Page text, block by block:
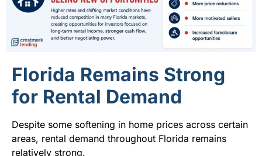
Florida Remains Strong
for Rental Demand
Despite some softening in home prices across certain
areas, rental demand throughout Florida remains
relatively strong.